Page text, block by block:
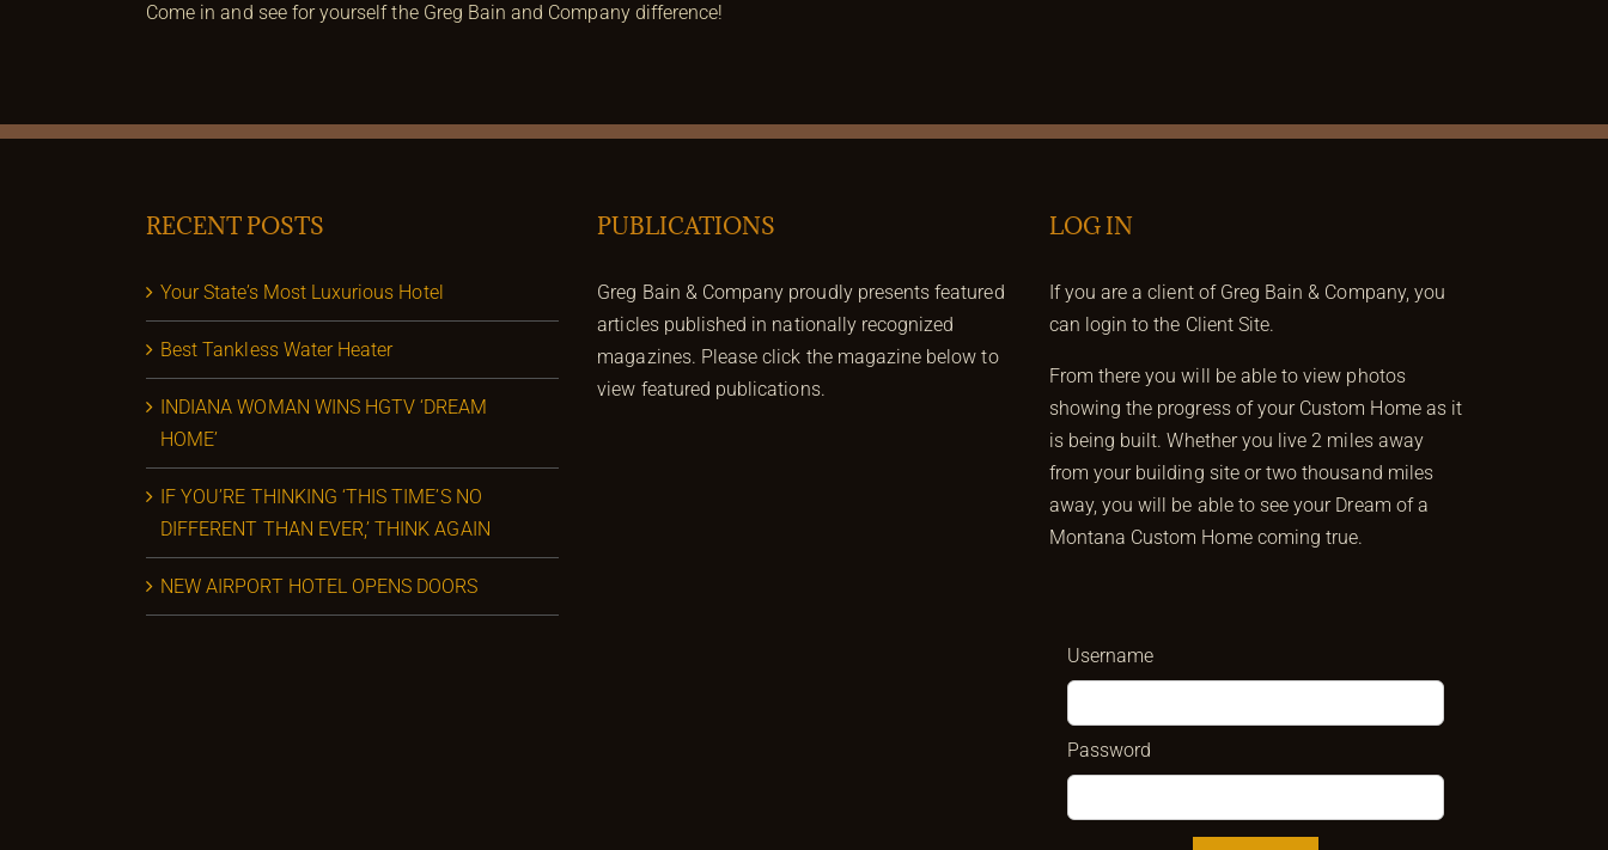
Come in and see for yourself the Greg Bain and Company difference!
RECENT POSTS
Your State’s Most Luxurious Hotel
Best Tankless Water Heater
INDIANA WOMAN WINS HGTV ‘DREAM
HOME’
IF YOU’RE THINKING ‘THIS TIME’S NO
DIFFERENT THAN EVER,’ THINK AGAIN
NEW AIRPORT HOTEL OPENS DOORS
PUBLICATIONS
Greg Bain & Company proudly presents featured
articles published in nationally recognized
magazines. Please click the magazine below to
view featured publications.
LOG IN
If you are a client of Greg Bain & Company, you
can login to the Client Site.
From there you will be able to view photos
showing the progress of your Custom Home as it
is being built. Whether you live 2 miles away
from your building site or two thousand miles
away, you will be able to see your Dream of a
Montana Custom Home coming true.
Username
Password